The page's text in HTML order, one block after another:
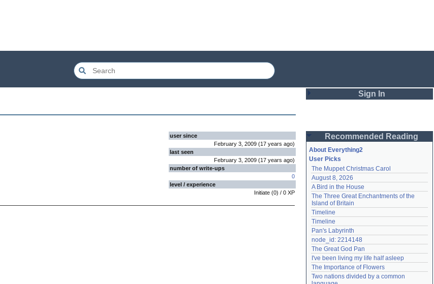
user since
February 3, 2009 (17 years ago)
last seen
February 3, 2009 (17 years ago)
number of write-ups
0
level / experience
Initiate (0) / 0 XP
Sign In
Password
Remember me
Login
Lost password?
Create an account
Need help?accounthelp@everything2.com
Recommended Reading
About Everything2
User Picks
The Muppet Christmas Carol
August 8, 2026
A Bird in the House
The Three Great Enchantments of the
Island of Britain
Timeline
Timeline
Pan's Labyrinth
node_id: 2214148
The Great God Pan
I've been living my life half asleep
The Importance of Flowers
Two nations divided by a common